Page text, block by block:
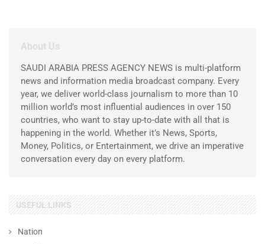
About Us
SAUDI ARABIA PRESS AGENCY NEWS is multi-platform
news and information media broadcast company. Every
year, we deliver world-class journalism to more than 10
million world’s most influential audiences in over 150
countries, who want to stay up-to-date with all that is
happening in the world. Whether it’s News, Sports,
Money, Politics, or Entertainment, we drive an imperative
conversation every day on every platform.
USEFUL LINKS
Nation